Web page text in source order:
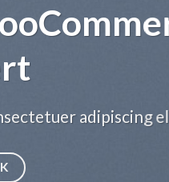
adipiscing